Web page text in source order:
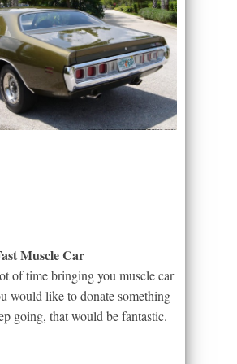
Muscle Car
of time bringing you muscle car
would like to donate something
going, that would be fantastic.